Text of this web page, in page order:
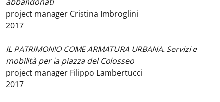
project manager Cristina Imbroglini
2017
IL PATRIMONIO COME ARMATURA URBANA. Servizi e
mobilità per la piazza del Colosseo
project manager Filippo Lambertucci
2017